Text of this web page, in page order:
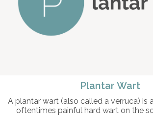
Plantar Wart
A plantar wart (also called a verruca) is
oftentimes painful hard wart on the